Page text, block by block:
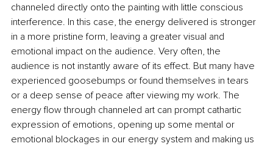
channeled directly onto the painting with little conscious
interference. In this case, the energy delivered is stronger
in a more pristine form, leaving a greater visual and
emotional impact on the audience. Very often, the
audience is not instantly aware of its effect. But many have
experienced goosebumps or found themselves in tears
or a deep sense of peace after viewing my work. The
energy flow through channeled art can prompt cathartic
expression of emotions, opening up some mental or
emotional blockages in our energy system and making us